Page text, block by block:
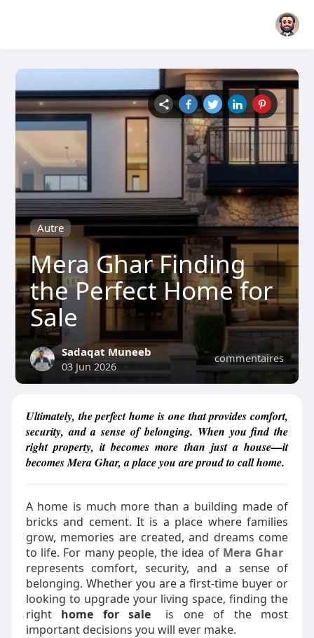
Autre
Mera Ghar Finding
the Perfect Home for
Sale
commentaires
Sadaqat Muneeb
03 Jun 2026
Ultimately, the perfect home is one that provides comfort,
security, and a sense of belonging. When you find the
right property, it becomes more than just a house—it
becomes Mera Ghar, a place you are proud to call home.
A home is much more than a building made of
bricks and cement. It is a place where families
grow, memories are created, and dreams come
to life. For many people, the idea of Mera Ghar
represents comfort, security, and a sense of
belonging. Whether you are a first-time buyer or
looking to upgrade your living space, finding the
right home for sale
is one of the most
important decisions you will ever make.